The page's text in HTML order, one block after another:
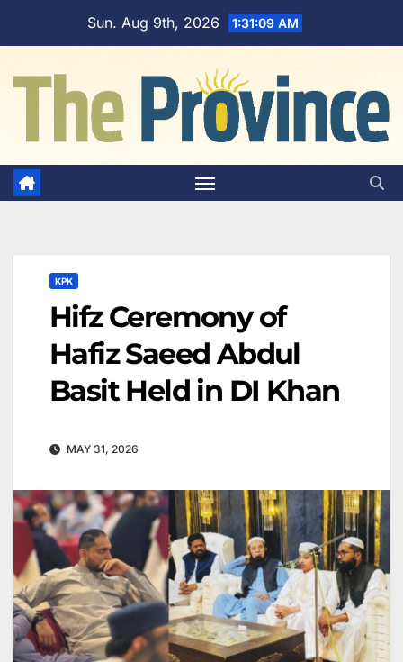
Sun. Aug 9th, 2026 1:31:10 AM
KPK
Hifz Ceremony of
Hafiz Saeed Abdul
Basit Held in DI Khan
MAY 31, 2026